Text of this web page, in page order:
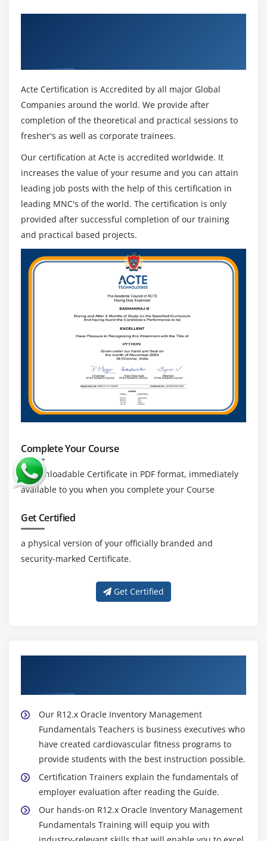
Acte Certification is Accredited by all major Global
Companies around the world. We provide after
completion of the theoretical and practical sessions to
fresher's as well as corporate trainees.
Our certification at Acte is accredited worldwide. It
increases the value of your resume and you can attain
leading job posts with the help of this certification in
leading MNC's of the world. The certification is only
provided after successful completion of our training
and practical based projects.
Complete Your Course
a downloadable Certificate in PDF format, immediately
available to you when you complete your Course
Get Certified
a physical version of your officially branded and
security-marked Certificate.
Get Certified
Our R12.x Oracle Inventory Management
Fundamentals Teachers is business executives who
have created cardiovascular fitness programs to
provide students with the best instruction possible.
Certification Trainers explain the fundamentals of
employer evaluation after reading the Guide.
Our hands-on R12.x Oracle Inventory Management
Fundamentals Training will equip you with